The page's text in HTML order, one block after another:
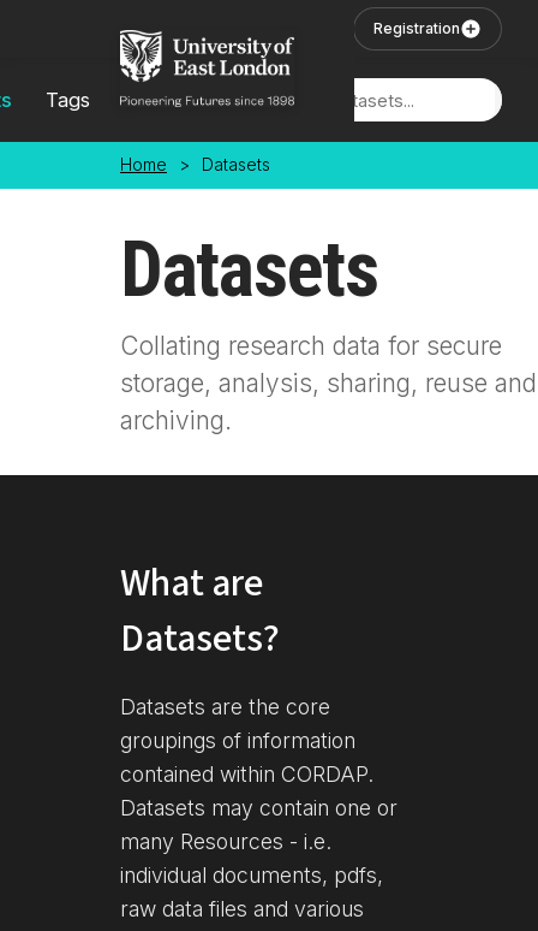
Registration
Tags Locations
Home > Datasets
Datasets
Collating research data for secure
storage, analysis, sharing, reuse and
archiving.
What are
Datasets?
Datasets are the core
groupings of information
contained within CORDAP.
Datasets may contain one or
many Resources - i.e.
individual documents, pdfs,
raw data files and various